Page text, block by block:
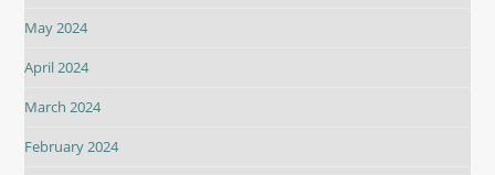
May 2024
April 2024
March 2024
February 2024